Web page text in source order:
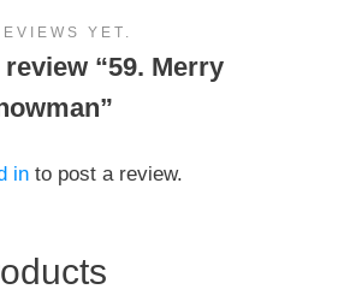
YET.
“59. Merry
in to post a review.